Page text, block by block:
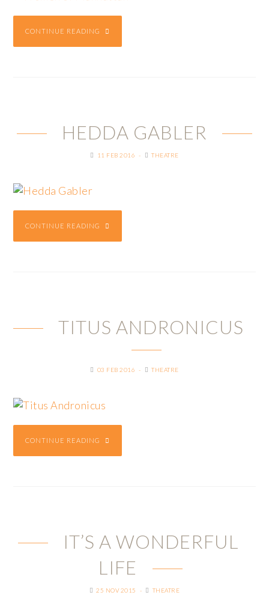
CONTINUE READING
HEDDA GABLER
11 FEB 2016 THEATRE
CONTINUE READING
TITUS ANDRONICUS
03 FEB 2016 THEATRE
CONTINUE READING
IT’S A WONDERFUL
LIFE
25 NOV 2015 THEATRE